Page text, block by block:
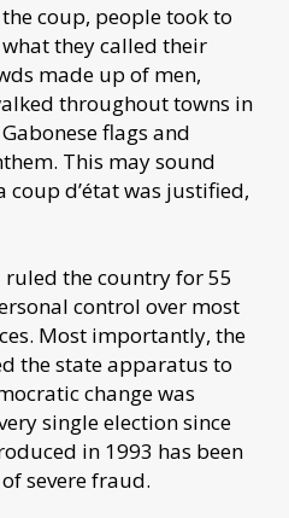
coup, people took to
they called their
made up of men,
throughout towns in
flags and
This may sound
d’état was justified,
the country for 55
control over most
Most importantly, the
the state apparatus to
change was
single election since
in 1993 has been
severe fraud.